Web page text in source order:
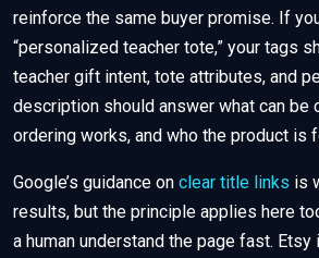
reinforce the same buyer promise. If
“personalized teacher tote,” your tags
teacher gift intent, tote attributes, and
description should answer what can be
ordering works, and who the product is
Google’s guidance on clear title links is
results, but the principle applies here
a human understand the page fast.